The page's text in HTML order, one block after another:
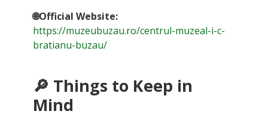
🌐Official Website:
https://muzeubuzau.ro/centrul-muzeal-i-c-
bratianu-buzau/
🔎 Things to Keep in
Mind